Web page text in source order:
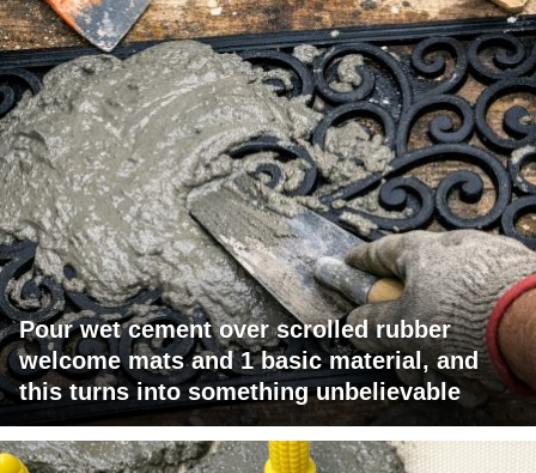
Pour wet cement over scrolled rubber
welcome mats and 1 basic material, and
this turns into something unbelievable